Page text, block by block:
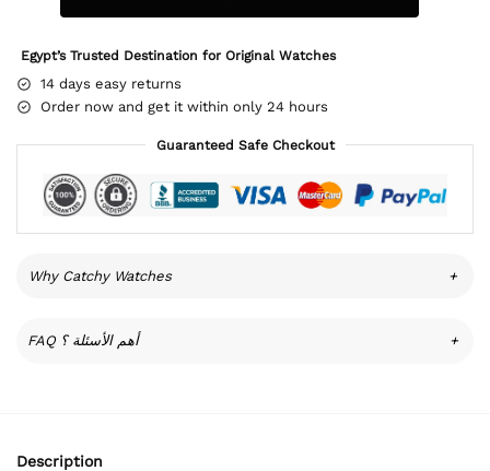
Egypt’s Trusted Destination for Original Watches
14 days easy returns
Order now and get it within only 24 hours
Guaranteed Safe Checkout
Why Catchy Watches +
FAQ أهم الأسئلة ؟ +
Description